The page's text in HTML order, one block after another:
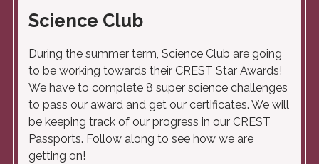
Science Club
During the summer term, Science Club are going
to be working towards their CREST Star Awards!
We have to complete 8 super science challenges
to pass our award and get our certificates. We will
be keeping track of our progress in our CREST
Passports. Follow along to see how we are
getting on!